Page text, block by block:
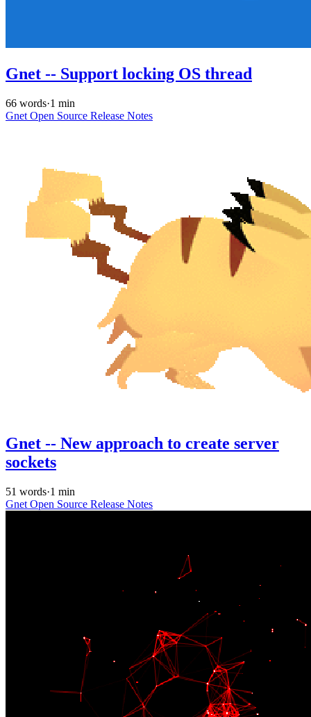
Gnet -- Support locking OS thread
66 words·1 min
Gnet Open Source Release Notes
Gnet -- New approach to create server
sockets
51 words·1 min
Gnet Open Source Release Notes